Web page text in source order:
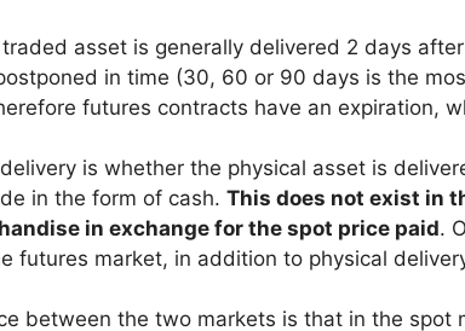
asset is generally delivered 2 days
in time (30, 60 or 90 days is the
futures contracts have an expiration,
is whether the physical asset is
in the form of cash. This does not exist in
in exchange for the spot price paid.
futures market, in addition to physical
between the two markets is that in the spot